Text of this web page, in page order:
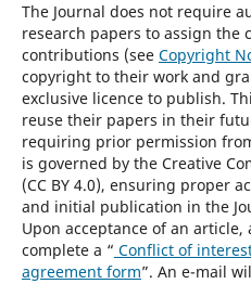
The Journal does not require
research papers to assign
contributions (see Copyright
copyright to their work and
exclusive licence to publish.
reuse their papers in their
requiring prior permission
is governed by the Creative
(CC BY 4.0), ensuring proper
and initial publication in the
Upon acceptance of an
complete a “ Conflict of
agreement form”. An e-mail